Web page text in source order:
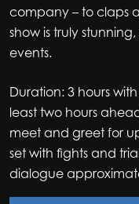
company – to claps
show is truly
events.
Duration: 3 hours
least two hours
meet and greet for
set with fights and
dialogue